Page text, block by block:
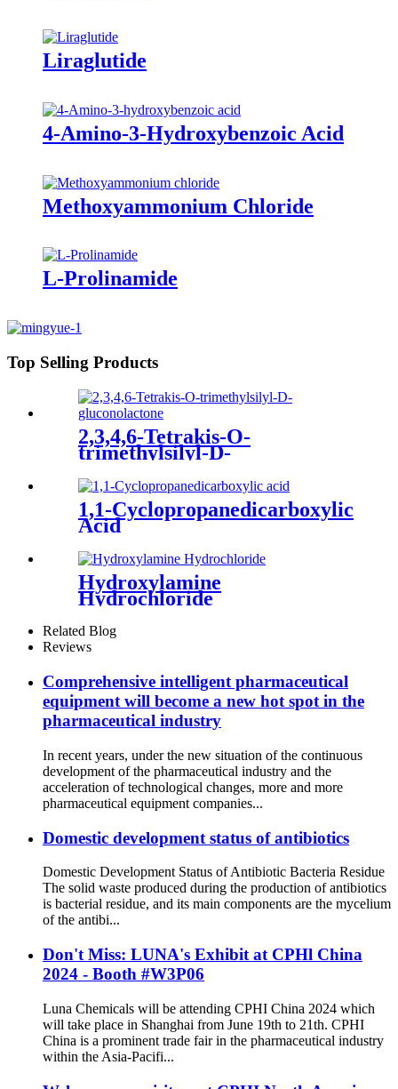
Liraglutide
4-Amino-3-Hydroxybenzoic Acid
Methoxyammonium Chloride
L-Prolinamide
Top Selling Products
2,3,4,6-Tetrakis-O-
trimethylsilyl-D-
gluconolactone
1,1-Cyclopropanedicarboxylic
Acid
Hydroxylamine
Hydrochloride
Related Blog
Reviews
Comprehensive intelligent pharmaceutical
equipment will become a new hot spot in the
pharmaceutical industry
In recent years, under the new situation of the continuous
development of the pharmaceutical industry and the
acceleration of technological changes, more and more
pharmaceutical equipment companies...
Domestic development status of antibiotics
Domestic Development Status of Antibiotic Bacteria Residue
The solid waste produced during the production of antibiotics
is bacterial residue, and its main components are the mycelium
of the antibi...
Don't Miss: LUNA's Exhibit at CPHl China
2024 - Booth #W3P06
Luna Chemicals will be attending CPHI China 2024 which
will take place in Shanghai from June 19th to 21th. CPHI
China is a prominent trade fair in the pharmaceutical industry
within the Asia-Pacifi...